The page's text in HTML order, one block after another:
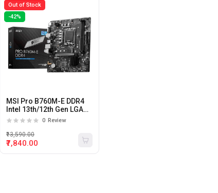
Out of Stock
-42%
MSI Pro B760M-E DDR4
Intel 13th/12th Gen LGA
1700 M-ATX Motherboard
0 Review
₹7,840.00
₹13,590.00